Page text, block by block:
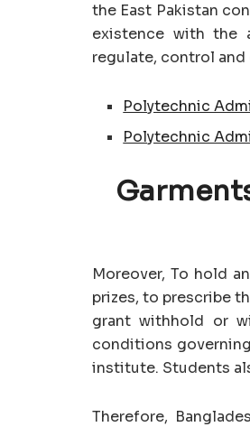
the East Pakistan
existence with the
regulate, control
Polytechnic
Polytechnic
Moreover, To hold
prizes, to prescribe
grant withhold or
conditions
institute. Students
Therefore,